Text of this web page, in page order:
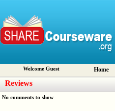
Welcome Guest Home
Reviews
No comments to show